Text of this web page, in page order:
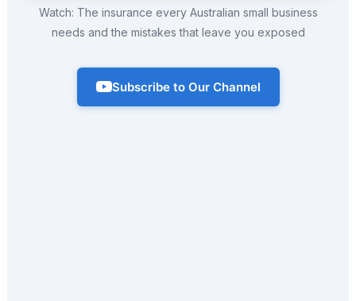
Watch: The insurance every Australian small business
needs and the mistakes that leave you exposed
Subscribe to Our Channel